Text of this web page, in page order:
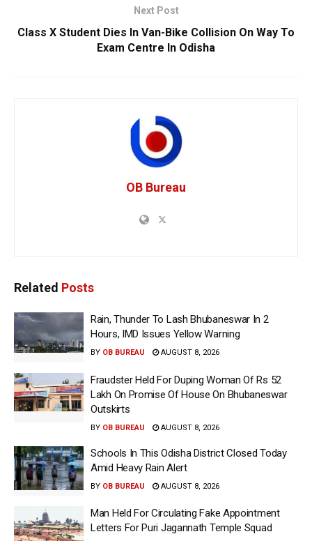
Next Post
Class X Student Dies In Van-Bike Collision On Way To
Exam Centre In Odisha
OB Bureau
Related Posts
Rain, Thunder To Lash Bhubaneswar In 2
Hours, IMD Issues Yellow Warning
BY OB BUREAU AUGUST 8, 2026
Fraudster Held For Duping Woman Of Rs 52
Lakh On Promise Of House On Bhubaneswar
Outskirts
BY OB BUREAU AUGUST 8, 2026
Schools In This Odisha District Closed Today
Amid Heavy Rain Alert
BY OB BUREAU AUGUST 8, 2026
Man Held For Circulating Fake Appointment
Letters For Puri Jagannath Temple Squad